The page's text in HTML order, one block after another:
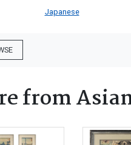
Japanese
from